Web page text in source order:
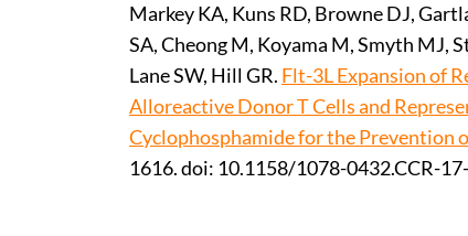
Markey KA, Kuns RD, Browne DJ,
SA, Cheong M, Koyama M, Smyth MJ,
Lane SW, Hill GR. Flt-3L Expansion of
Alloreactive Donor T Cells and
Cyclophosphamide for the Prevention
1616. doi: 10.1158/1078-0432.CCR-